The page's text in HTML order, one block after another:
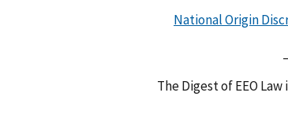
National Origin
The Digest of EEO